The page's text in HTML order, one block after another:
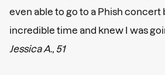
even able to go to a Phish concert
incredible time and knew I was
Jessica A., 51